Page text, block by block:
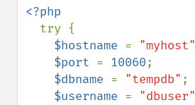
<?php
try {
$hostname = "myhost"
$port = 10060;
$dbname = "tempdb" ;
$username = "dbuser"